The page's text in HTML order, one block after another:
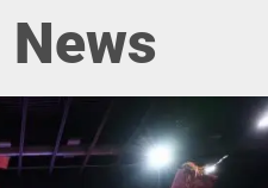
News